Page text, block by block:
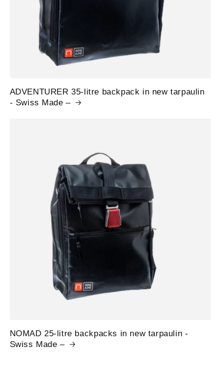
ADVENTURER 35-litre backpack in new tarpaulin
- Swiss Made –
NOMAD 25-litre backpacks in new tarpaulin -
Swiss Made –